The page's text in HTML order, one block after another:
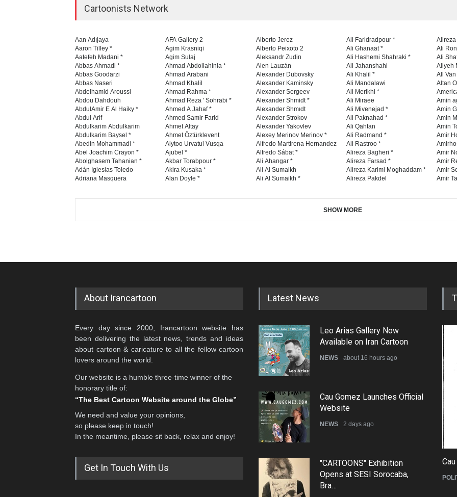
Cartoonists Network
Aan Adıjaya
Aaron Tilley *
Aatefeh Madani *
Abbas Ahmadi *
Abbas Goodarzi
Abbas Naseri
Abdelhamid Aroussi
Abdou Dahdouh
AbdulAmir E Al Haiky *
Abdul Arif
Abdulkarim Abdulkarim
Abdulkarim Baysel *
Abedin Mohammadi *
Abel Joachim Crayon *
Abolghasem Tahanian *
Adán Iglesias Toledo
Adriana Masquera
AFA Gallery 2
Agim Krasniqi
Agim Sulaj
Ahmad Abdollahinia *
Ahmad Arabani
Ahmad Khalil
Ahmad Rahma *
Ahmad Reza ' Sohrabi *
Ahmed A Jahaf *
Ahmed Samir Farid
Ahmet Altay
Ahmet Öztürklevent
Aiytoo Urvatul Vusqa
Ajubel *
Akbar Torabpour *
Akira Kusaka *
Alan Doyle *
Alberto Jerez
Alberto Peixoto 2
Aleksandr Zudin
Alen Lauzán
Alexander Dubovsky
Alexander Kaminsky
Alexander Sergeev
Alexander Shmidt *
Alexander Shmıdt
Alexander Strokov
Alexander Yakovlev
Alexey Merinov Merinov *
Alfredo Martirena Hernandez
Alfredo Sábat *
Ali Ahangar *
Ali Al Sumaikh
Ali Al Sumaikh *
Ali Faridradpour *
Ali Ghanaat *
Ali Hashemi Shahraki *
Ali Jahanshahi
Ali Khalil *
Ali Mandalawi
Ali Merikhi *
Ali Miraee
Ali Mivenejad *
Ali Paknahad *
Ali Qahtan
Ali Radmand *
Ali Rastroo *
Alireza Bagheri *
Alireza Farsad *
Alireza Karimi Moghaddam *
Alireza Pakdel
Ali
Ali
Aliyeh
All
Altan
Amin
Amin
Amin
Amin
Amir
Amir
Amir
Amir
Amir
SHOW MORE
About Irancartoon
Every day since 2000, Irancartoon website has
been delivering the latest news, trends and ideas
about cartoon & caricature to all the fellow cartoon
lovers around the world.
Our website is a humble three-time winner of the
honorary title of:
“The Best Cartoon Website around the Globe”
We need and value your opinions,
so please keep in touch!
In the meantime, please sit back, relax and enjoy!
Get In Touch With Us
Latest News
Leo Arias Gallery Now
Available on Iran Cartoon
NEWS about 16 hours ago
Cau Gomez Launches Official
Website
NEWS 2 days ago
"CARTOONS" Exhibition
Opens at SESI Sorocaba,
Bra…